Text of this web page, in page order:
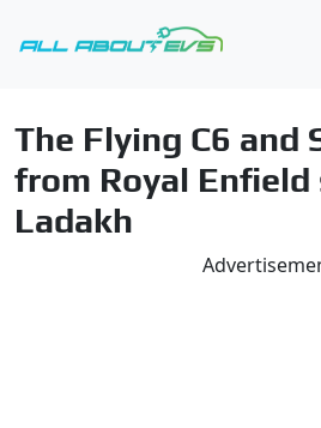
The Flying C6 and
from Royal Enfield
Ladakh